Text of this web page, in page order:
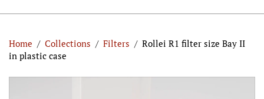
Home / Collections / Filters / Rollei R1 filter size Bay II
in plastic case